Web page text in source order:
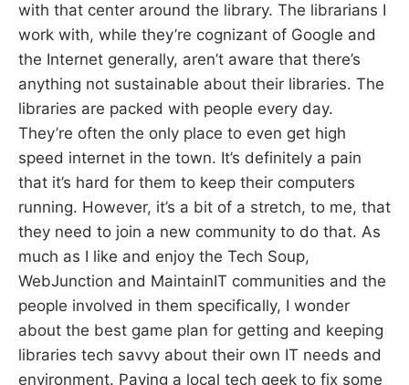
with that center around the library. The librarians I
work with, while they’re cognizant of Google and
the Internet generally, aren’t aware that there’s
anything not sustainable about their libraries. The
libraries are packed with people every day.
They’re often the only place to even get high
speed internet in the town. It’s definitely a pain
that it’s hard for them to keep their computers
running. However, it’s a bit of a stretch, to me, that
they need to join a new community to do that. As
much as I like and enjoy the Tech Soup,
WebJunction and MaintainIT communities and the
people involved in them specifically, I wonder
about the best game plan for getting and keeping
libraries tech savvy about their own IT needs and
environment. Paying a local tech geek to fix some